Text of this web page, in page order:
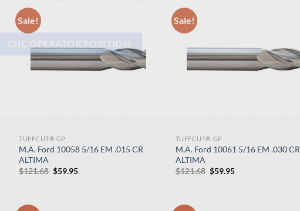
General Cutting Tools is now hiring!
CNC OPERATOR POSITION
Sale!
TUFFCUT® GP
M.A. Ford 10058 5/16 EM .015 CR
ALTIMA
$121.68 Original
$59.95Current
Sale!
TUFFCUT® GP
M.A. Ford 10061 5/16 EM .030 CR
ALTIMA
$121.68 Original
$59.95Current